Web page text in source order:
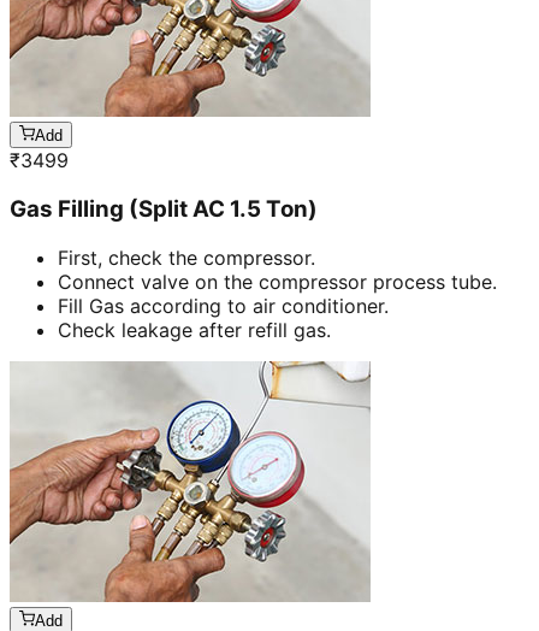
Add
₹3499
Gas Filling (Split AC 1.5 Ton)
First, check the compressor.
Connect valve on the compressor process tube.
Fill Gas according to air conditioner.
Check leakage after refill gas.
Add